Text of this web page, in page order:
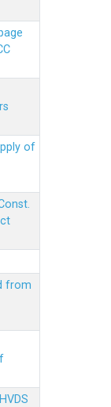
of
from